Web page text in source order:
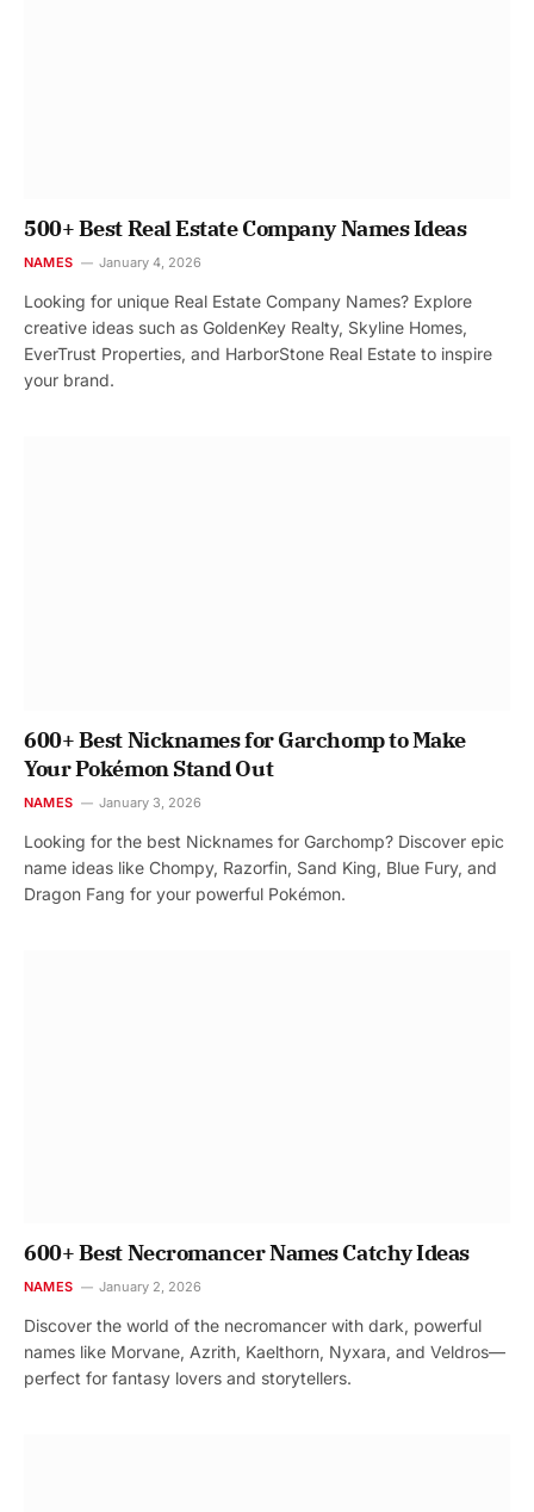
500+ Best Real Estate Company Names Ideas
NAMES January 4, 2026
Looking for unique Real Estate Company Names? Explore
creative ideas such as GoldenKey Realty, Skyline Homes,
EverTrust Properties, and HarborStone Real Estate to inspire
your brand.
600+ Best Nicknames for Garchomp to Make
Your Pokémon Stand Out
NAMES January 3, 2026
Looking for the best Nicknames for Garchomp? Discover epic
name ideas like Chompy, Razorfin, Sand King, Blue Fury, and
Dragon Fang for your powerful Pokémon.
600+ Best Necromancer Names Catchy Ideas
NAMES January 2, 2026
Discover the world of the necromancer with dark, powerful
names like Morvane, Azrith, Kaelthorn, Nyxara, and Veldros—
perfect for fantasy lovers and storytellers.